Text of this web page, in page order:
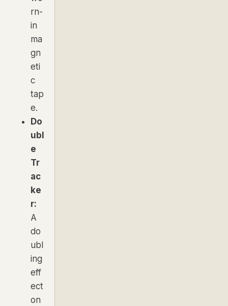
rn-
in
ma
gn
eti
c
tap
e.
Do
ubl
e
Tr
ac
ke
r:
A
do
ubl
ing
eff
ect
on